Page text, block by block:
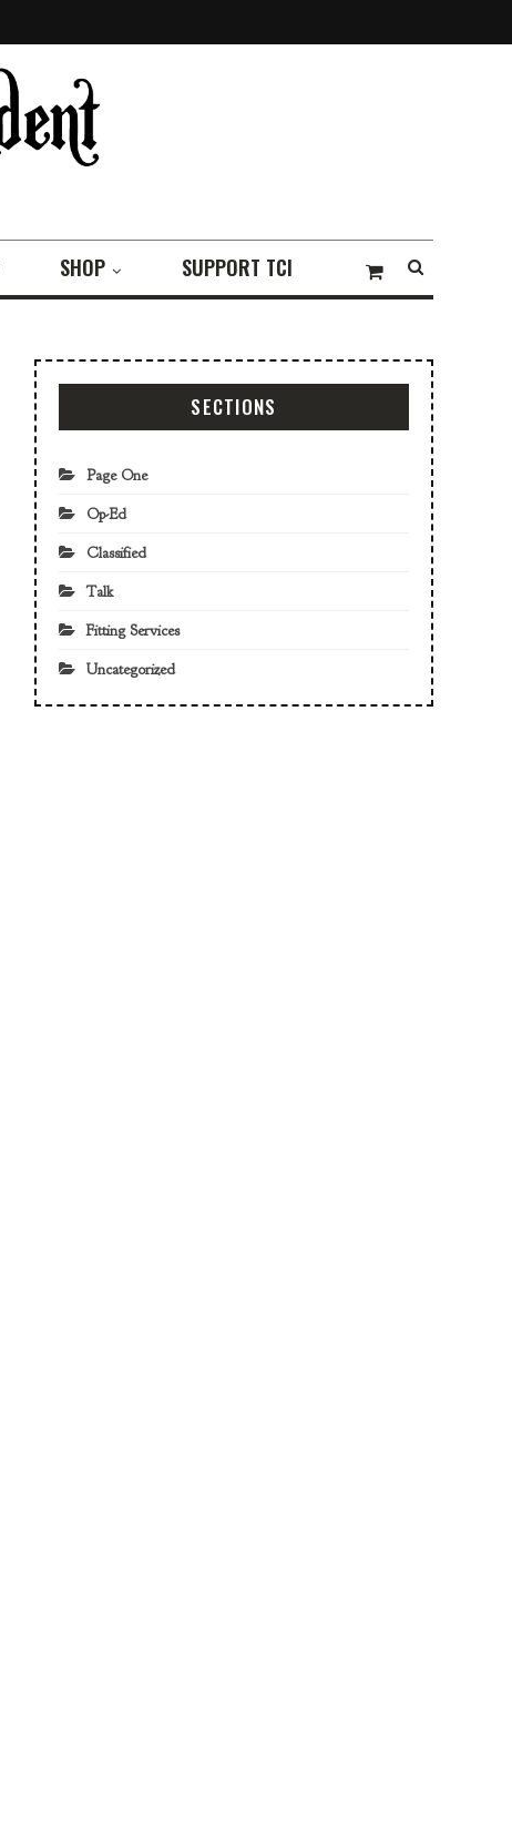
SHOP SUPPORT TCI
SECTIONS
Page One
Op-Ed
Classified
Talk
Fitting Services
Uncategorized